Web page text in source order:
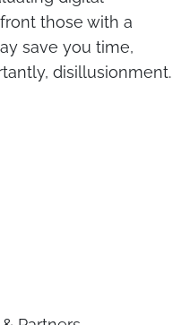
those with a
save you time,
disillusionment.